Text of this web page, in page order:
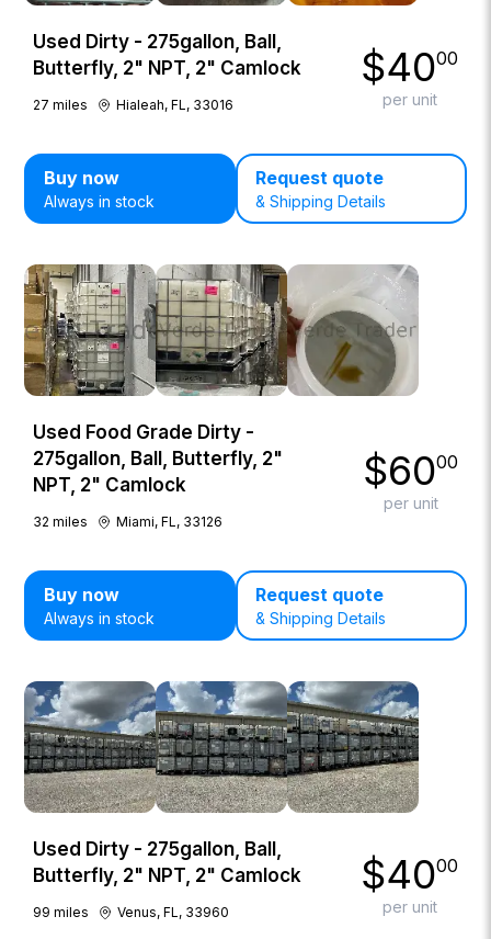
Used Dirty - 275gallon, Ball,
Butterfly, 2" NPT, 2" Camlock
27 miles Hialeah, FL, 33016
$4000
per unit
Buy now
Always in stock
Request quote
& Shipping Details
Used Food Grade Dirty -
275gallon, Ball, Butterfly, 2"
NPT, 2" Camlock
32 miles Miami, FL, 33126
$6000
per unit
Buy now
Always in stock
Request quote
& Shipping Details
Used Dirty - 275gallon, Ball,
Butterfly, 2" NPT, 2" Camlock
99 miles Venus, FL, 33960
$4000
per unit